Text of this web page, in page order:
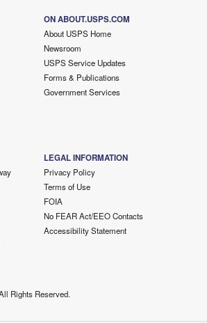
ON ABOUT.USPS.COM
About USPS Home
Newsroom
USPS Service Updates
Forms & Publications
Government Services
LEGAL INFORMATION
Privacy Policy
Terms of Use
FOIA
No FEAR Act/EEO Contacts
Accessibility Statement
Rights Reserved.